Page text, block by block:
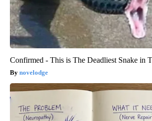
Confirmed - This is The Deadliest Snake in
novelodge